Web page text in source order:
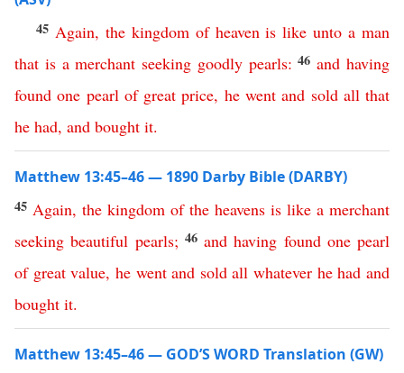
45 Again, the kingdom of heaven is like unto a man
that is a merchant seeking goodly pearls: 46 and having
found one pearl of great price, he went and sold all that
he had, and bought it.
Matthew 13:45–46 — 1890 Darby Bible (DARBY)
45 Again, the kingdom of the heavens is like a merchant
seeking beautiful pearls; 46 and having found one pearl
of great value, he went and sold all whatever he had and
bought it.
Matthew 13:45–46 — GOD’S WORD Translation (GW)